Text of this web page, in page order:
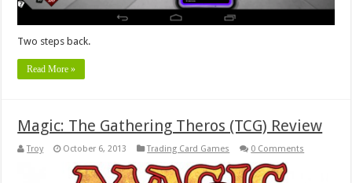
Two steps back.
Read More »
Magic: The Gathering Theros (TCG) Review
Troy October 6, 2013 Trading Card Games 0 Comments